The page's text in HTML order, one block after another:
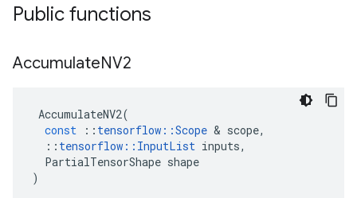
Public functions
AccumulateNV2
AccumulateNV2(
const
:: tensorflow ::Scope & scope,
:: tensorflow :: InputList inputs,
PartialTensorShape shape
)